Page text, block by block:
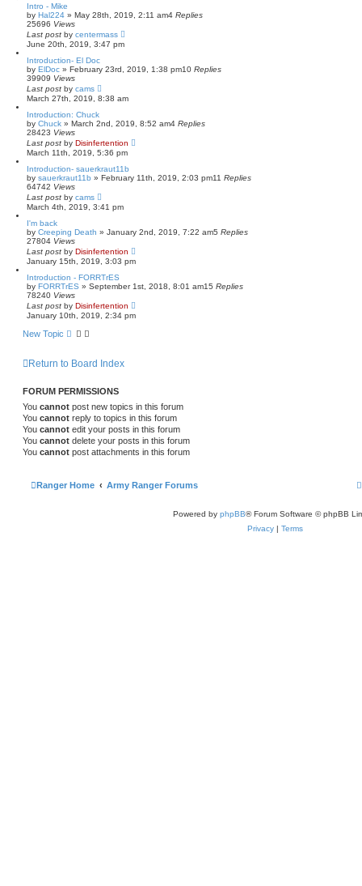
Intro - Mike
by Hal224 » May 28th, 2019, 2:11 am4 Replies
25696 Views
Last post by centermass
June 20th, 2019, 3:47 pm
Introduction- El Doc
by ElDoc » February 23rd, 2019, 1:38 pm10 Replies
39909 Views
Last post by cams
March 27th, 2019, 8:38 am
Introduction: Chuck
by Chuck » March 2nd, 2019, 8:52 am4 Replies
28423 Views
Last post by Disinfertention
March 11th, 2019, 5:36 pm
Introduction- sauerkraut11b
by sauerkraut11b » February 11th, 2019, 2:03 pm11 Replies
64742 Views
Last post by cams
March 4th, 2019, 3:41 pm
I'm back
by Creeping Death » January 2nd, 2019, 7:22 am5 Replies
27804 Views
Last post by Disinfertention
January 15th, 2019, 3:03 pm
Introduction - FORRTrES
by FORRTrES » September 1st, 2018, 8:01 am15 Replies
78240 Views
Last post by Disinfertention
January 10th, 2019, 2:34 pm
New Topic
Return to Board Index
FORUM PERMISSIONS
You cannot post new topics in this forum
You cannot reply to topics in this forum
You cannot edit your posts in this forum
You cannot delete your posts in this forum
You cannot post attachments in this forum
Ranger Home Army Ranger Forums
Powered by phpBB® Forum Software © phpBB
Privacy | Terms